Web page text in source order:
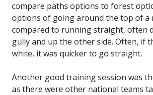
compare paths options to forest
options of going around the top of a
compared to running straight, often
gully and up the other side. Often, if
white, it was quicker to go straight.
Another good training session was
as there were other national teams